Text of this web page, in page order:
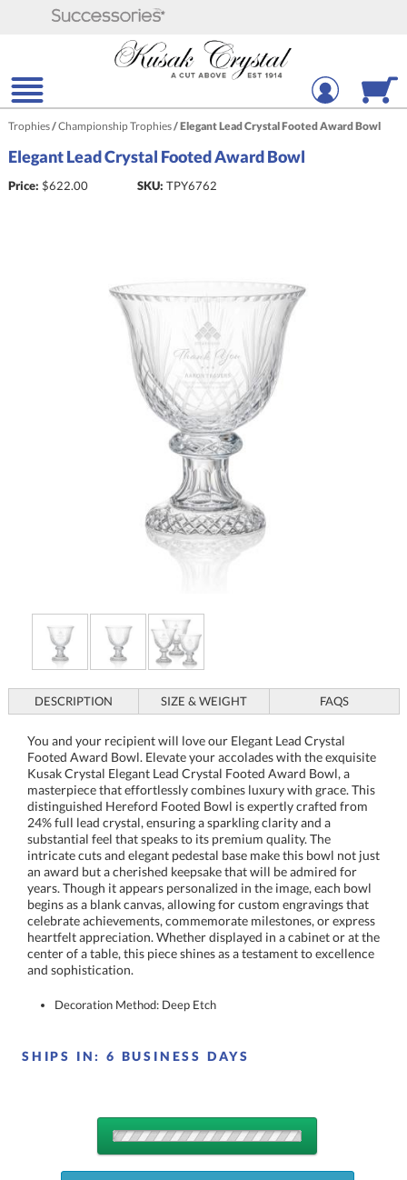
Trophies/Championship Trophies/Elegant Lead Crystal Footed Award Bowl
Elegant Lead Crystal Footed Award Bowl
Price: $622.00 SKU: TPY6762
DESCRIPTION SIZE & WEIGHT FAQS
You and your recipient will love our Elegant Lead Crystal
Footed Award Bowl. Elevate your accolades with the exquisite
Kusak Crystal Elegant Lead Crystal Footed Award Bowl, a
masterpiece that effortlessly combines luxury with grace. This
distinguished Hereford Footed Bowl is expertly crafted from
24% full lead crystal, ensuring a sparkling clarity and a
substantial feel that speaks to its premium quality. The
intricate cuts and elegant pedestal base make this bowl not just
an award but a cherished keepsake that will be admired for
years. Though it appears personalized in the image, each bowl
begins as a blank canvas, allowing for custom engravings that
celebrate achievements, commemorate milestones, or express
heartfelt appreciation. Whether displayed in a cabinet or at the
center of a table, this piece shines as a testament to excellence
and sophistication.
Decoration Method: Deep Etch
SHIPS IN: 6 BUSINESS DAYS